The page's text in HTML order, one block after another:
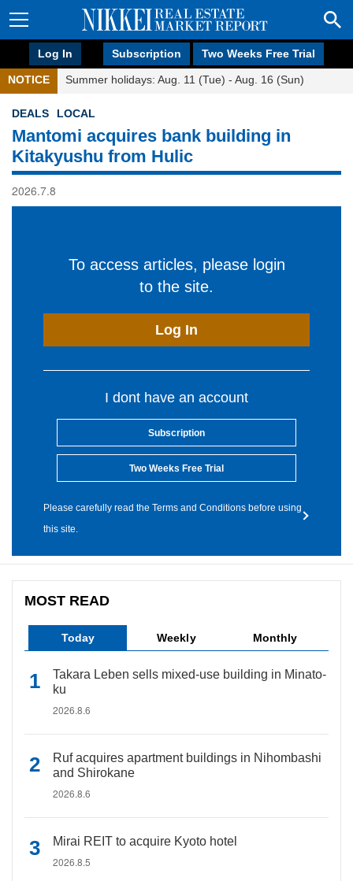
Log In Subscription Two Weeks Free Trial
NOTICE Summer holidays: Aug. 11 (Tue) - Aug. 16 (Sun)
DEALS LOCAL
Mantomi acquires bank building in
Kitakyushu from Hulic
2026.7.8
To access articles, please login
to the site.
Log In
I dont have an account
Subscription
Two Weeks Free Trial
Please carefully read the Terms and Conditions before using
this site.
MOST READ
Today Weekly Monthly
Takara Leben sells mixed-use building in Minato-
ku
2026.8.6
Ruf acquires apartment buildings in Nihombashi
and Shirokane
2026.8.6
Mirai REIT to acquire Kyoto hotel
2026.8.5